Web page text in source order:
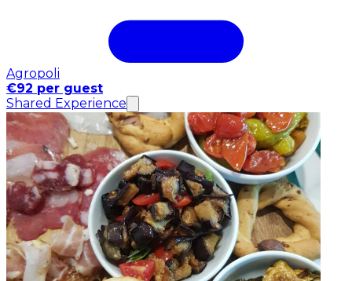
Agropoli
€92 per guest
Shared Experience